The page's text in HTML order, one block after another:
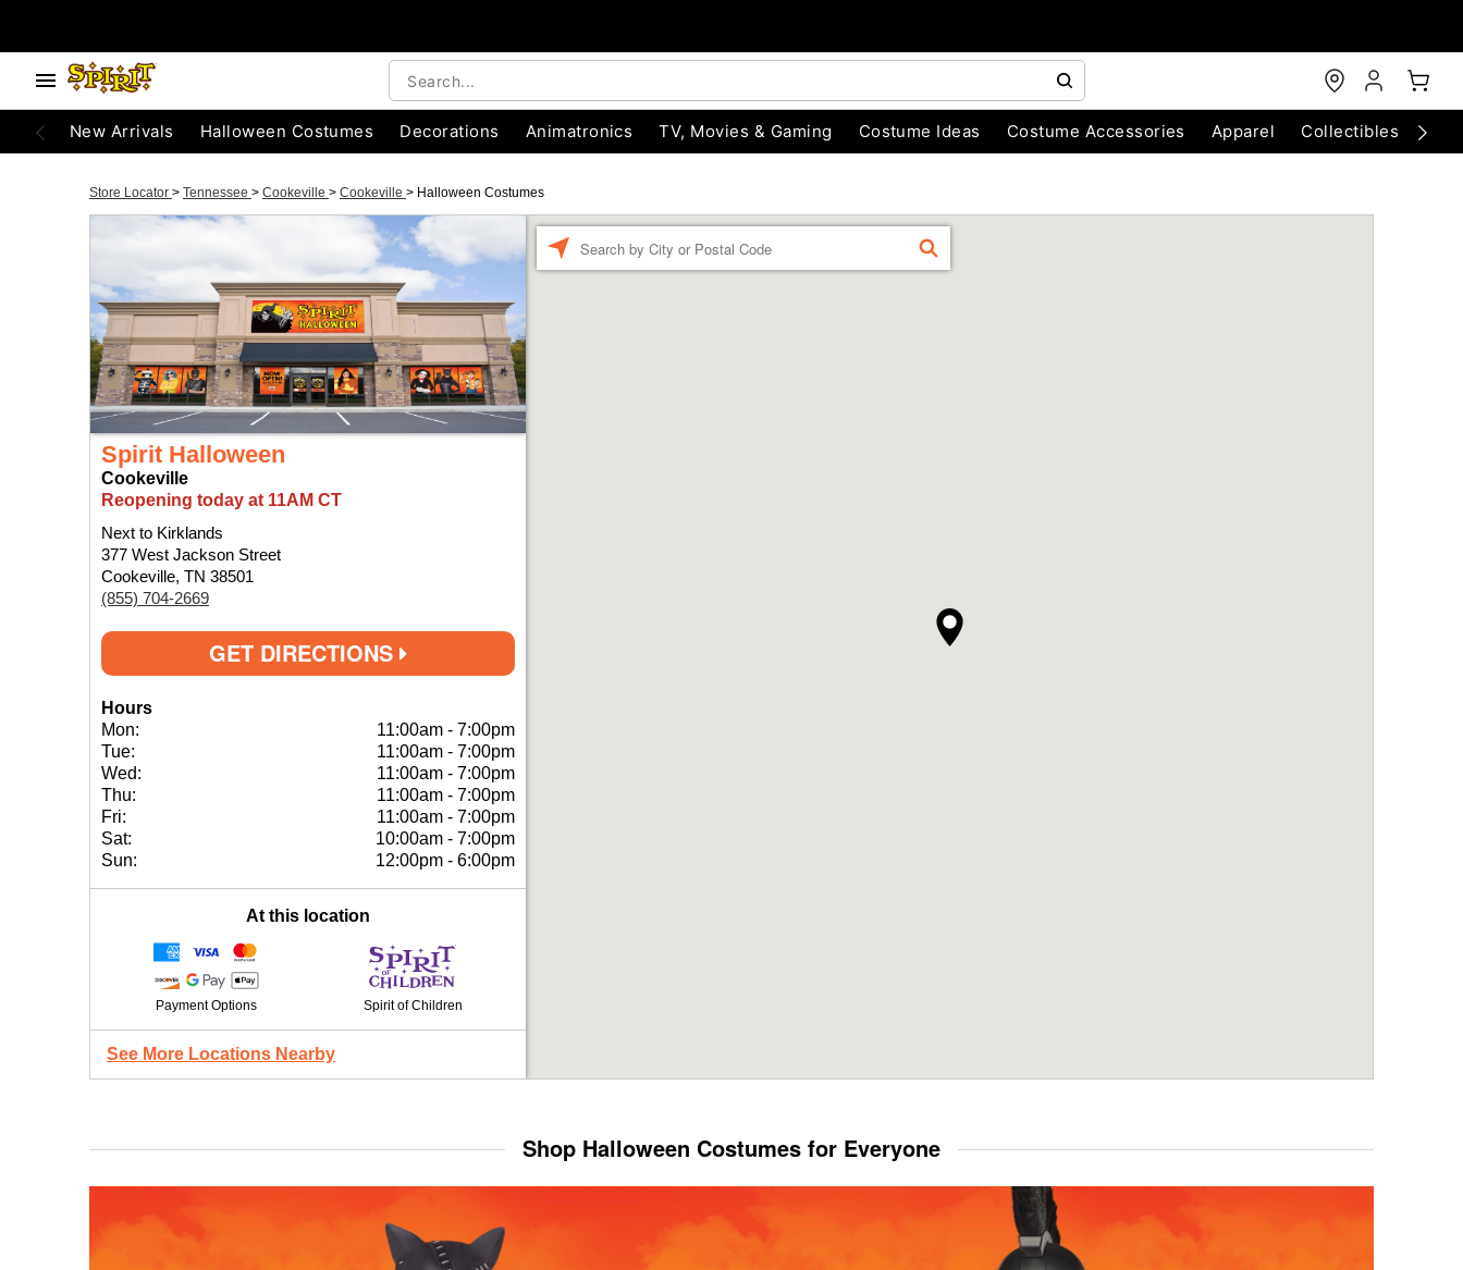
New Arrivals Halloween Costumes Decorations Animatronics TV, Movies & Gaming Costume Ideas Costume Accessories Apparel Collectibles
Store Locator > Tennessee > Cookeville > Cookeville > Halloween Costumes
Spirit Halloween
Cookeville
Reopening today at 11AM CT
Next to Kirklands
377 West Jackson Street
Cookeville, TN 38501
(855) 704-2669
GET DIRECTIONS
Hours
Mon:
11:00am - 7:00pm
Tue:
11:00am - 7:00pm
Wed:
11:00am - 7:00pm
Thu:
11:00am - 7:00pm
Fri:
11:00am - 7:00pm
Sat:
10:00am - 7:00pm
Sun:
12:00pm - 6:00pm
At this location
Payment Options Spirit of Children
See More Locations Nearby
FIND
Shop Halloween Costumes for Everyone